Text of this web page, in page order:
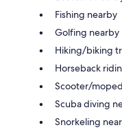
Fishing nearby
Golfing nearby
Hiking/biking
Horseback
Scooter/
Scuba diving
Snorkeling